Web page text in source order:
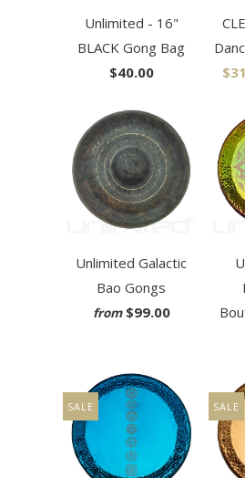
Unlimited - 16"
BLACK Gong Bag
$40.00
Unlimited Galactic
Bao Gongs
from $99.00
SALE SALE